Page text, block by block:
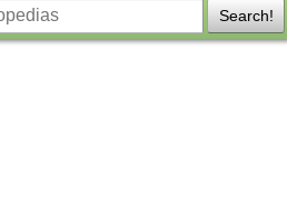
Search!